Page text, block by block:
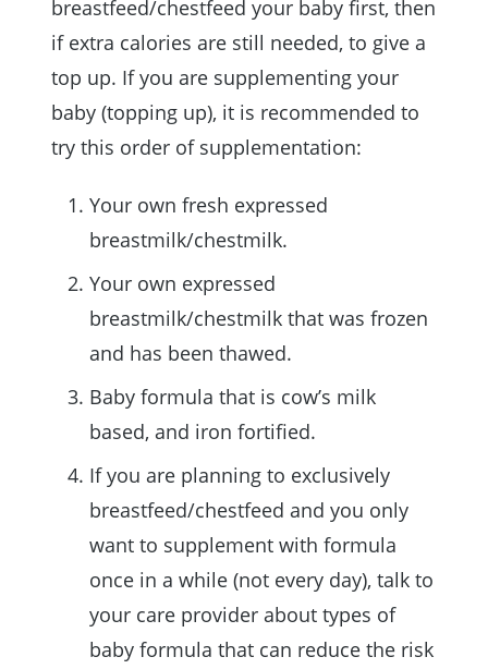
breastfeed/chestfeed your baby first, then
if extra calories are still needed, to give a
top up. If you are supplementing your
baby (topping up), it is recommended to
try this order of supplementation:
Your own fresh expressed
breastmilk/chestmilk.
Your own expressed
breastmilk/chestmilk that was frozen
and has been thawed.
Baby formula that is cow’s milk
based, and iron fortified.
If you are planning to exclusively
breastfeed/chestfeed and you only
want to supplement with formula
once in a while (not every day), talk to
your care provider about types of
baby formula that can reduce the risk